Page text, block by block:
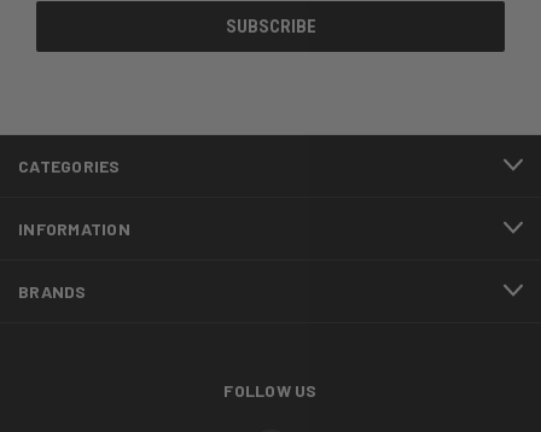
CATEGORIES
INFORMATION
BRANDS
FOLLOW US